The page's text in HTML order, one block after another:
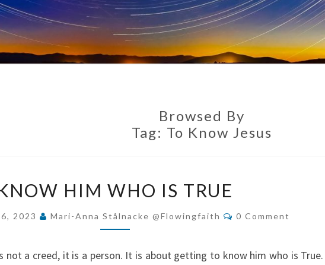
Browsed By
Tag: To Know Jesus
HIM
WHO
IS
HIM WHO IS TRUE
2023 Mari-Anna Stålnacke @flowingfaith Comments
0 Comment
not a creed, it is a person. It is about getting to know him who is True.